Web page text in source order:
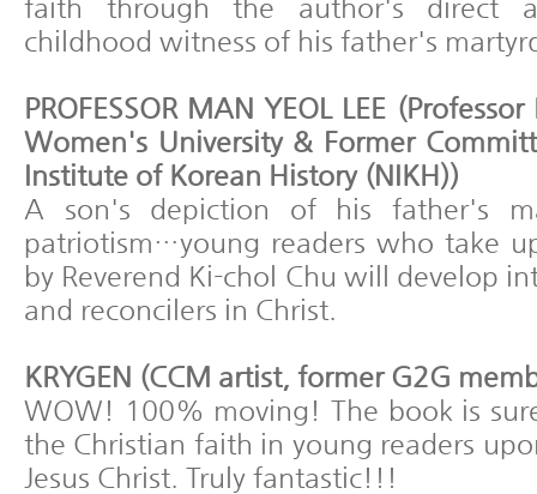
faith through the author's direct
childhood witness of his father's
PROFESSOR MAN YEOL LEE
Women's University & Former
Institute of Korean History (NIKH))
A son's depiction of his father's
patriotism…young readers who take
by Reverend Ki-chol Chu will develop
and reconcilers in Christ.
KRYGEN (CCM artist, former G2G
WOW! 100% moving! The book is
the Christian faith in young readers
Jesus Christ. Truly fantastic!!!